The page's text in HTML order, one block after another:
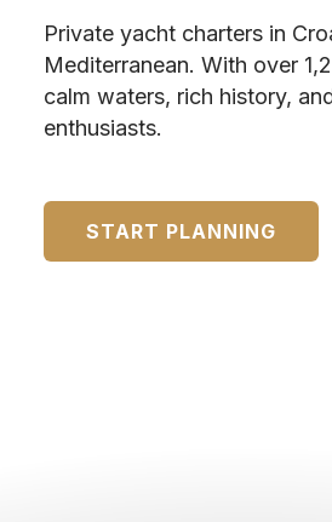
Private yacht charters in
Mediterranean. With over
calm waters, rich history,
enthusiasts.
START PLANNING